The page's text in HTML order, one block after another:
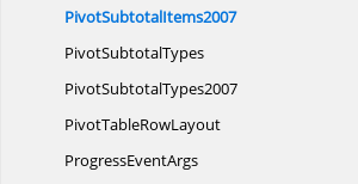
PivotSubtotalItems2007
PivotSubtotalTypes
PivotSubtotalTypes2007
PivotTableRowLayout
ProgressEventArgs